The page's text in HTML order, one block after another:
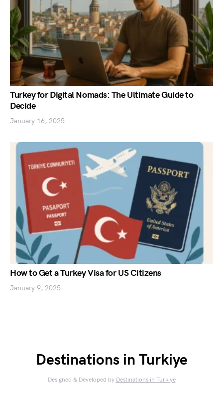
Turkey for Digital Nomads: The Ultimate Guide to
Decide
January 16, 2025
How to Get a Turkey Visa for US Citizens
January 9, 2025
Destinations in Turkiye
Designed & Developed by Destinations in Turkiye